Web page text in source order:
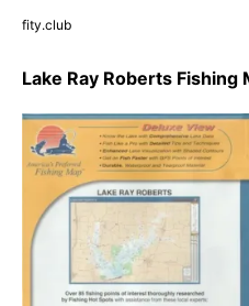
fity.club
Lake Ray Roberts Fishing